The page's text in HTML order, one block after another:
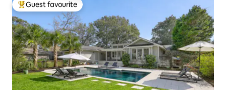
Top guest favourite
Guest favourite